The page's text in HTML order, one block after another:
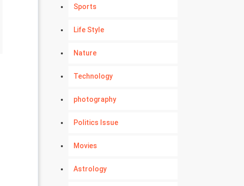
Sports
Life Style
Nature
Technology
photography
Politics Issue
Movies
Astrology